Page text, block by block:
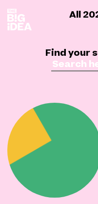
All
Find your